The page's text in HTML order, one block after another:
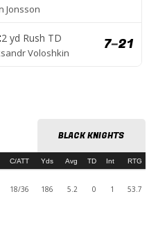
Jonsson
2 yd Rush TD
Voloshkin 7–21
BLACK KNIGHTS
C/ATT Yds Avg TD Int RTG
18/36 186 5.2 0 1 53.7